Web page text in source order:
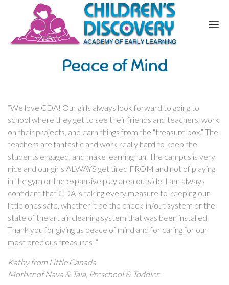
Peace of Mind
“We love CDA! Our girls always look forward to going to
school where they get to see their friends and teachers, work
on their projects, and earn things from the “treasure box.” The
teachers are fantastic and work really hard to keep the
students engaged, and make learning fun. The campus is very
nice and our girls ALWAYS get tired FROM and not of playing
in the gym or the expansive play area outside. I am always
confident that CDA is taking every measure to keeping our
little ones safe, whether it be the check-in/out system or the
state of the art air cleaning system that was been installed.
Thank you for giving us peace of mind and for caring for our
most precious treasures!”
Kathy from Little Canada
Mother of Nava & Tala, Preschool & Toddler